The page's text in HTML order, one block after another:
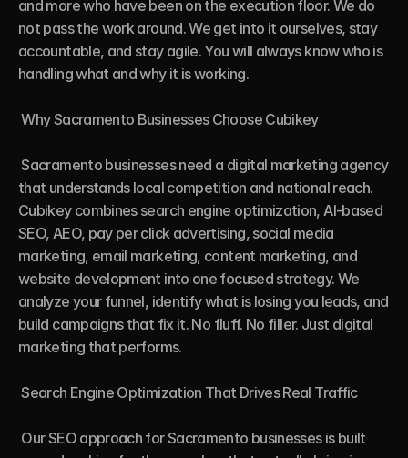
and more who have been on the execution floor. We do
not pass the work around. We get into it ourselves, stay
accountable, and stay agile. You will always know who is
handling what and why it is working.
Why Sacramento Businesses Choose Cubikey
Sacramento businesses need a digital marketing agency
that understands local competition and national reach.
Cubikey combines search engine optimization, AI-based
SEO, AEO, pay per click advertising, social media
marketing, email marketing, content marketing, and
website development into one focused strategy. We
analyze your funnel, identify what is losing you leads, and
build campaigns that fix it. No fluff. No filler. Just digital
marketing that performs.
Search Engine Optimization That Drives Real Traffic